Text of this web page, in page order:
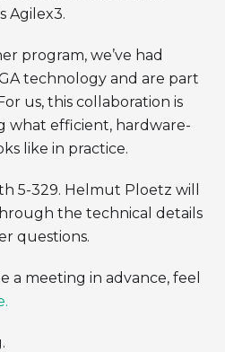
Agilex3.
program, we’ve had
technology and are part
us, this collaboration is
what efficient, hardware-
like in practice.
5-329. Helmut Ploetz will
the technical details
questions.
a meeting in advance, feel